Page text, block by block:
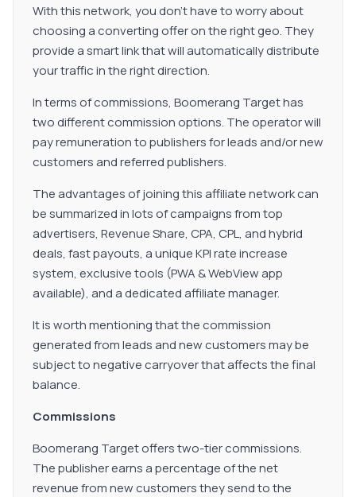
With this network, you don’t have to worry about
choosing a converting offer on the right geo. They
provide a smart link that will automatically distribute
your traffic in the right direction.
In terms of commissions, Boomerang Target has
two different commission options. The operator will
pay remuneration to publishers for leads and/or new
customers and referred publishers.
The advantages of joining this affiliate network can
be summarized in lots of campaigns from top
advertisers, Revenue Share, CPA, CPL, and hybrid
deals, fast payouts, a unique KPI rate increase
system, exclusive tools (PWA & WebView app
available), and a dedicated affiliate manager.
It is worth mentioning that the commission
generated from leads and new customers may be
subject to negative carryover that affects the final
balance.
Commissions
Boomerang Target offers two-tier commissions.
The publisher earns a percentage of the net
revenue from new customers they send to the